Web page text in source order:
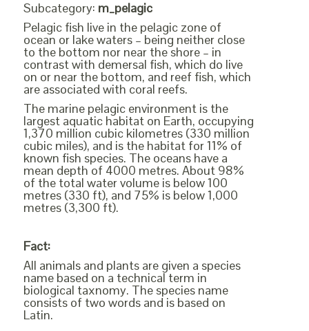
Subcategory: m_pelagic
Pelagic fish live in the pelagic zone of
ocean or lake waters – being neither close
to the bottom nor near the shore – in
contrast with demersal fish, which do live
on or near the bottom, and reef fish, which
are associated with coral reefs.
The marine pelagic environment is the
largest aquatic habitat on Earth, occupying
1,370 million cubic kilometres (330 million
cubic miles), and is the habitat for 11% of
known fish species. The oceans have a
mean depth of 4000 metres. About 98%
of the total water volume is below 100
metres (330 ft), and 75% is below 1,000
metres (3,300 ft).
Fact:
All animals and plants are given a species
name based on a technical term in
biological taxnomy. The species name
consists of two words and is based on
Latin.